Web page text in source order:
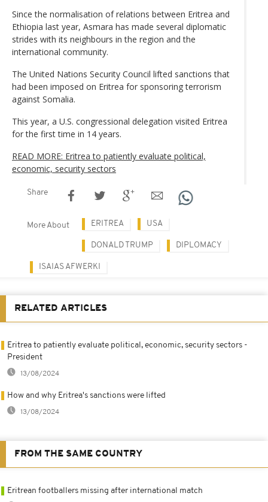
Since the normalisation of relations between Eritrea and
Ethiopia last year, Asmara has made several diplomatic
strides with its neighbours in the region and the
international community.
The United Nations Security Council lifted sanctions that
had been imposed on Eritrea for sponsoring terrorism
against Somalia.
This year, a U.S. congressional delegation visited Eritrea
for the first time in 14 years.
READ MORE: Eritrea to patiently evaluate political,
economic, security sectors
Share
More About ERITREA USA
DONALD TRUMP DIPLOMACY
ISAIAS AFWERKI
RELATED ARTICLES
Eritrea to patiently evaluate political, economic, security sectors -
President
13/08/2024
How and why Eritrea's sanctions were lifted
13/08/2024
FROM THE SAME COUNTRY
Eritrean footballers missing after international match